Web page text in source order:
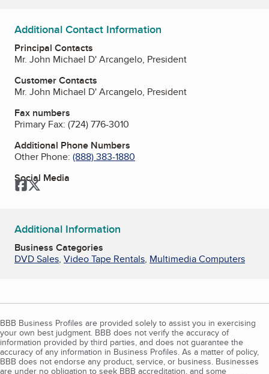
Additional Contact Information
Principal Contacts
Mr. John Michael D' Arcangelo, President
Customer Contacts
Mr. John Michael D' Arcangelo, President
Fax numbers
Primary Fax: (724) 776-3010
Additional Phone Numbers
Other Phone: (888) 383-1880
Social Media
Facebook
Twitter
Additional Information
Business Categories
DVD Sales, Video Tape Rentals, Multimedia Computers
BBB Business Profiles are provided solely to assist you in exercising
your own best judgment. BBB does not verify the accuracy of
information provided by third parties, and does not guarantee the
accuracy of any information in Business Profiles. As a matter of policy,
BBB does not endorse any product, service, or business. Businesses
are under no obligation to seek BBB accreditation, and some